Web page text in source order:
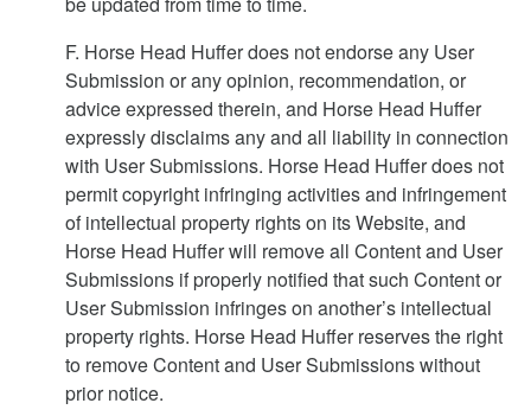
F. Horse Head Huffer does not endorse any User
Submission or any opinion, recommendation, or
advice expressed therein, and Horse Head Huffer
expressly disclaims any and all liability in connection
with User Submissions. Horse Head Huffer does not
permit copyright infringing activities and infringement
of intellectual property rights on its Website, and
Horse Head Huffer will remove all Content and User
Submissions if properly notified that such Content or
User Submission infringes on another’s intellectual
property rights. Horse Head Huffer reserves the right
to remove Content and User Submissions without
prior notice.